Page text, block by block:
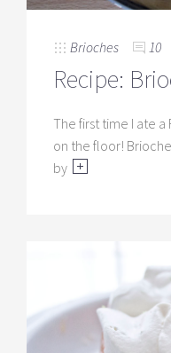
Brioches 10
Recipe:
The first time I ate
on the floor!
by